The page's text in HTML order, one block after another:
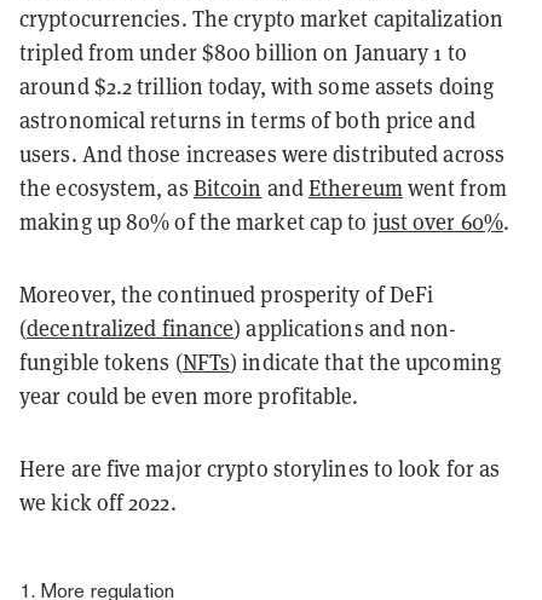
cryptocurrencies. The crypto market capitalization
tripled from under $800 billion on January 1 to
around $2.2 trillion today, with some assets doing
astronomical returns in terms of both price and
users. And those increases were distributed across
the ecosystem, as Bitcoin andEthereumwent from
making up 80% of the market cap to just over 60%.
Moreover, the continued prosperity of DeFi
(decentralized finance) applications and non-
fungible tokens (NFTs) indicate that the upcoming
year could be even more profitable.
Here are five major crypto storylines tolook for as
we kick off 2022.
1. More regulation